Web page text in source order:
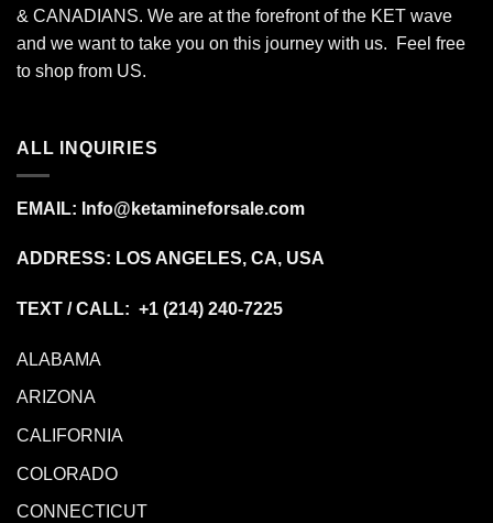
& CANADIANS. We are at the forefront of the KET wave
and we want to take you on this journey with us. Feel free
to shop from US.
ALL INQUIRIES
EMAIL: Info@ketamineforsale.com
ADDRESS: LOS ANGELES, CA, USA
TEXT / CALL: +1 (214) 240-7225
ALABAMA
ARIZONA
CALIFORNIA
COLORADO
CONNECTICUT